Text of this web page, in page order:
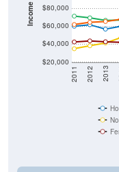
Income ($)
$20,000
$40,000
$60,000
$80,000
2011 2012 2013